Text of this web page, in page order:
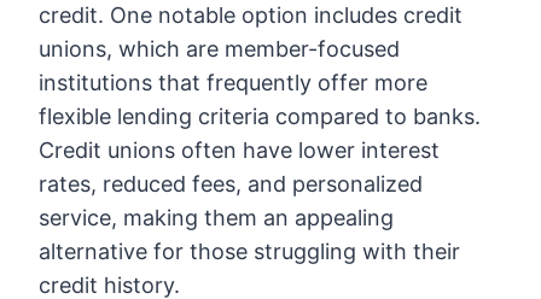
credit. One notable option includes credit
unions, which are member-focused
institutions that frequently offer more
flexible lending criteria compared to banks.
Credit unions often have lower interest
rates, reduced fees, and personalized
service, making them an appealing
alternative for those struggling with their
credit history.